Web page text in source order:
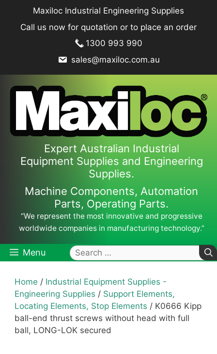
content
Maxiloc Industrial Engineering Supplies
Call us now for quotation or to place an order
1300 993 990
sales@maxiloc.com.au
Expert Australian Industrial
Equipment Supplies and Engineering
Supplies.
Machine Components, Automation
Parts, Operating Parts.
“We represent the most innovative and progressive
worldwide companies in manufacturing technology.”
Menu
Search
for:
Home / Industrial Equipment Supplies -
Engineering Supplies / Support Elements,
Locating Elements, Stop Elements / K0666 Kipp
ball-end thrust screws without head with full
ball, LONG-LOK secured